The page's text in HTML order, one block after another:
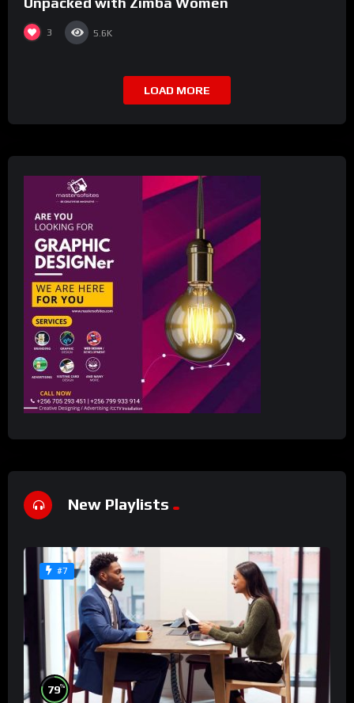
3 5.6K
LOAD MORE
New Playlists
#7
79%